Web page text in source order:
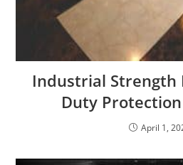
Industrial Strength
Duty
April 1,